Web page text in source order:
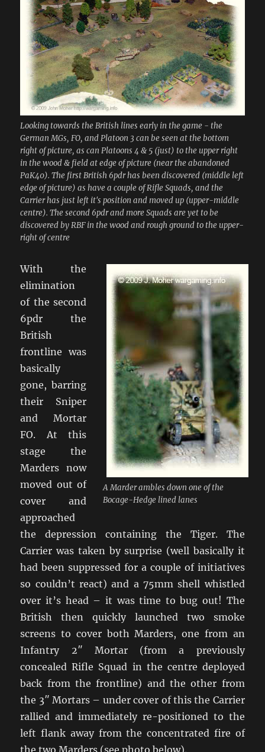
Looking towards the British lines early in the game - the
German MGs, FO, and Platoon 3 can be seen at the bottom
right of picture, as can Platoons 4 & 5 (just) to the upper right
in the wood & field at edge of picture (near the abandoned
PaK40). The first British 6pdr has been discovered (middle left
edge of picture) as have a couple of Rifle Squads, and the
Carrier has just left it's position and moved up (upper-middle
centre). The second 6pdr and more Squads are yet to be
discovered by RBF in the wood and rough ground to the upper-
right of centre
A Marder ambles down one of the
Bocage-Hedge lined lanes
With the
elimination
of the second
6pdr the
British
frontline was
basically
gone, barring
their Sniper
and Mortar
FO. At this
stage the
Marders now
moved out of
cover and
approached
the depression containing the Tiger. The
Carrier was taken by surprise (well basically it
had been suppressed for a couple of initiatives
so couldn’t react) and a 75mm shell whistled
over it’s head – it was time to bug out! The
British then quickly launched two smoke
screens to cover both Marders, one from an
Infantry 2″ Mortar (from a previously
concealed Rifle Squad in the centre deployed
back from the frontline) and the other from
the 3″ Mortars – under cover of this the Carrier
rallied and immediately re-positioned to the
left flank away from the concentrated fire of
the two Marders (see photo below).